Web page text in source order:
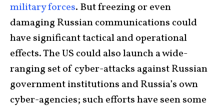
military forces. But freezing or even
damaging Russian communications could
have significant tactical and operational
effects. The US could also launch a wide-
ranging set of cyber-attacks against Russian
government institutions and Russia’s own
cyber-agencies; such efforts have seen some